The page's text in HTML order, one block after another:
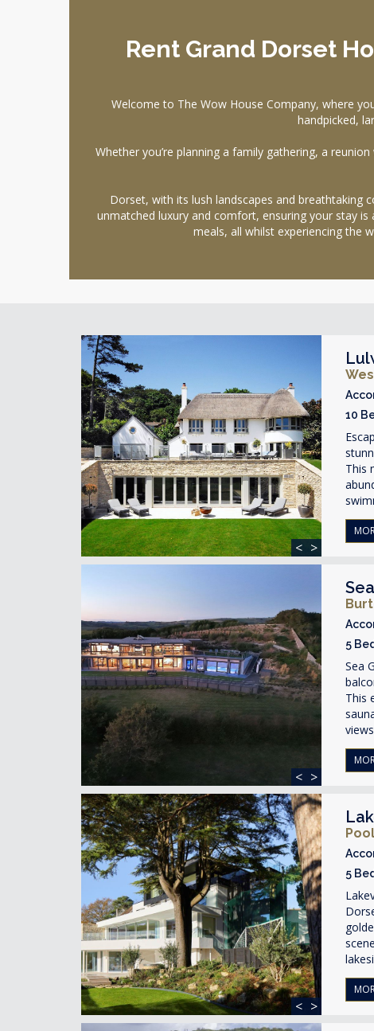
Rent Grand Dorset
Welcome to The Wow House Company, where
handpicked,
Whether you’re planning a family gathering, a
Dorset, with its lush landscapes and breathtaking
unmatched luxury and comfort, ensuring your stay
meals, all whilst experiencing the
< >
10
This
< >
5
Sea
This
< >
5